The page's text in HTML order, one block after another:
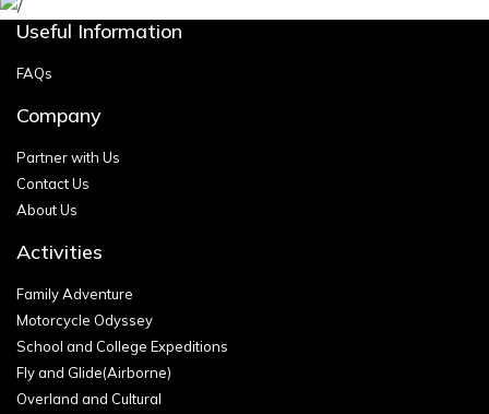
Useful Information
FAQs
Company
Partner with Us
Contact Us
About Us
Activities
Family Adventure
Motorcycle Odyssey
School and College Expeditions
Fly and Glide(Airborne)
Overland and Cultural